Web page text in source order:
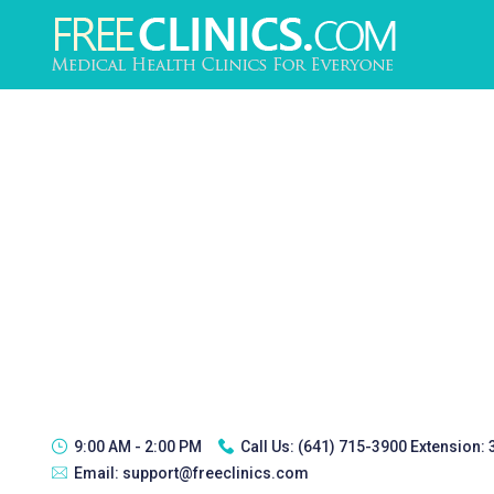
9:00 AM - 2:00 PM Call Us: (641) 715-3900 Extension:
Email: support@freeclinics.com